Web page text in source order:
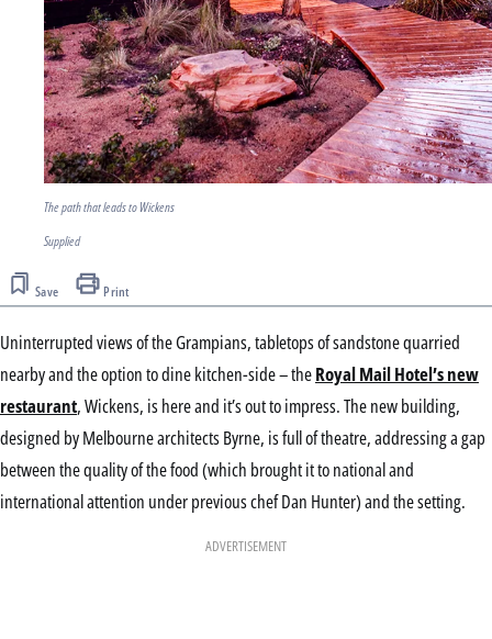
The path that leads to Wickens
Supplied
Save Print
Uninterrupted views of the Grampians, tabletops of sandstone quarried
nearby and the option to dine kitchen-side – theRoyal Mail Hotel’s new
restaurant, Wickens, is here and it’s out to impress. The new building,
designed by Melbourne architects Byrne, is full of theatre, addressing a gap
between the quality of the food (which brought it to national and
international attention under previous chef Dan Hunter) and the setting.
ADVERTISEMENT